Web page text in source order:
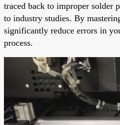
traced back to improper solder
to industry studies. By
significantly reduce errors in
process.